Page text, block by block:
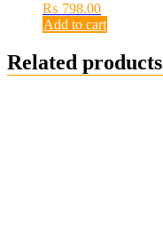
₨ 798.00
Add to cart
Related products